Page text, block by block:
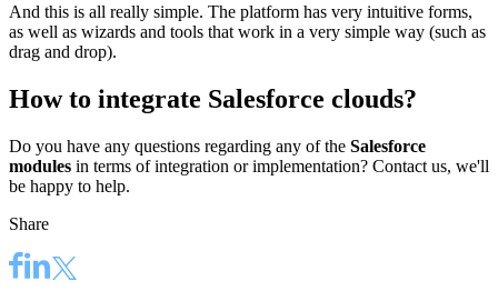
And this is all really simple. The platform has very intuitive forms,
as well as wizards and tools that work in a very simple way (such as
drag and drop).
How to integrate Salesforce clouds?
Do you have any questions regarding any of the Salesforce
modules in terms of integration or implementation? Contact us, we'll
be happy to help.
Share